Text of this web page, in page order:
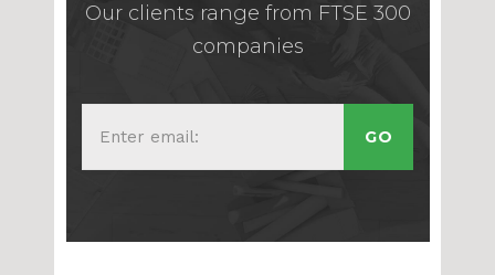
Our clients range from FTSE 300
companies